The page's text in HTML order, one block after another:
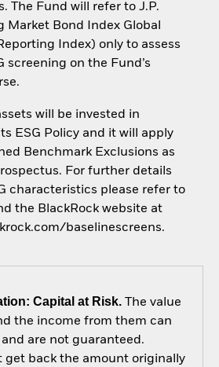
The Fund will refer to J.P.
Market Bond Index Global
Index) only to assess
screening on the Fund’s
will be invested in
ESG Policy and it will apply
Benchmark Exclusions as
For further details
characteristics please refer to
the BlackRock website at
baselinescreens.
Capital at Risk.The value
the income from them can
are not guaranteed.
get back the amount originally